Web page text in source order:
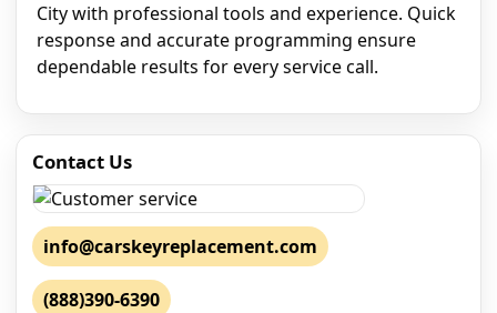
City with professional tools and experience. Quick
response and accurate programming ensure
dependable results for every service call.
Contact Us
info@carskeyreplacement.com
(888)390-6390